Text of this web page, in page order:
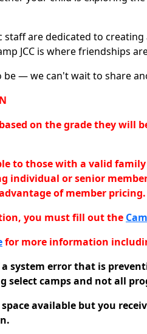
are dedicated to
JCC is where friendships
be — we can't wait to share
on the grade they will
to those with a valid
individual or senior
of member pricing.
you must fill out the
for more information
system error that is
select camps and not all
available but you